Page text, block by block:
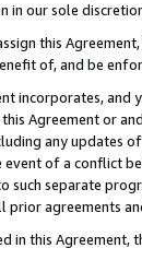
in our sole
this
of, and be
incorporates, and
Agreement or
any updates
event of a conflict
such separate
prior agreements
in this